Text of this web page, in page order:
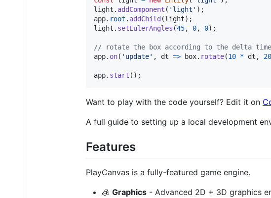
light . addComponent ( 'light' ) ;
app. root . addChild (light) ;
light . setEulerAngles (45, 0, 0) ;
// rotate the box according to the delta
app. on( 'update' , dt => box. rotate(10 * dt , 20
app. start ( ) ;
Want to play with the code yourself? Edit it on
A full guide to setting up a local development
Features
PlayCanvas is a fully-featured game engine.
🧊 Graphics - Advanced 2D + 3D graphics